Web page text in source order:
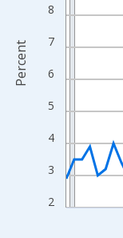
2
3
4
5
6
7
8
Percent